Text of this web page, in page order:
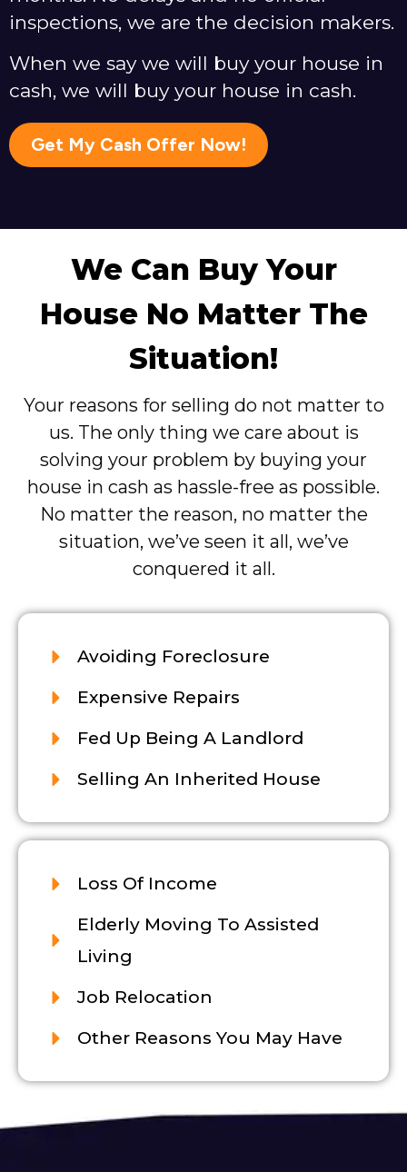
inspections, we are the decision makers.
When we say we will buy your house in
cash, we will buy your house in cash.
Get My Cash Offer Now!
We Can Buy Your
House No Matter The
Situation!
Your reasons for selling do not matter to
us. The only thing we care about is
solving your problem by buying your
house in cash as hassle-free as possible.
No matter the reason, no matter the
situation, we’ve seen it all, we’ve
conquered it all.
Avoiding Foreclosure
Expensive Repairs
Fed Up Being A Landlord
Selling An Inherited House
Loss Of Income
Elderly Moving To Assisted
Living
Job Relocation
Other Reasons You May Have